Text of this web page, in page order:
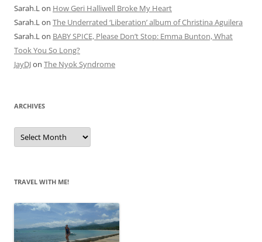
Sarah.Lon How Geri Halliwell Broke My Heart
Sarah.Lon The Underrated ‘Liberation’ album of Christina Aguilera
Sarah.Lon BABY SPICE, Please Don’t Stop: Emma Bunton, What
Took You So Long?
JayDJon The Nyok Syndrome
ARCHIVES
A
c
e
s
TRAVEL WITH ME!